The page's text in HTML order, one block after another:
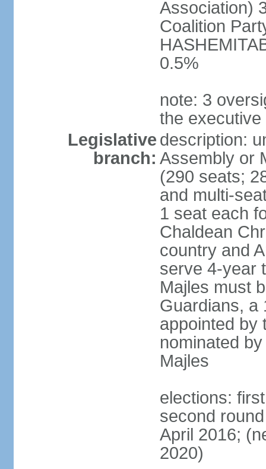
Association)
Coalition
0.5%
note: 3
the
Legislative
branch:
description:
Assembly or
(290 seats;
and multi-
1 seat each
Chaldean
country and
serve 4-year
Majles must
Guardians, a
appointed by
nominated
Majles
elections:
second
April 2016;
2020)